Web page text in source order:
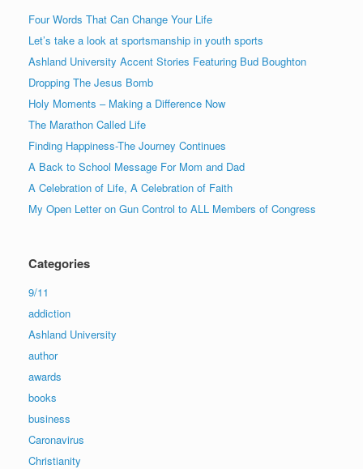
Four Words That Can Change Your Life
Let’s take a look at sportsmanship in youth sports
Ashland University Accent Stories Featuring Bud Boughton
Dropping The Jesus Bomb
Holy Moments – Making a Difference Now
The Marathon Called Life
Finding Happiness-The Journey Continues
A Back to School Message For Mom and Dad
A Celebration of Life, A Celebration of Faith
My Open Letter on Gun Control to ALL Members of Congress
Categories
9/11
addiction
Ashland University
author
awards
books
business
Caronavirus
Christianity